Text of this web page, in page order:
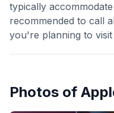
typically
recommended to call
you're planning to
Photos of